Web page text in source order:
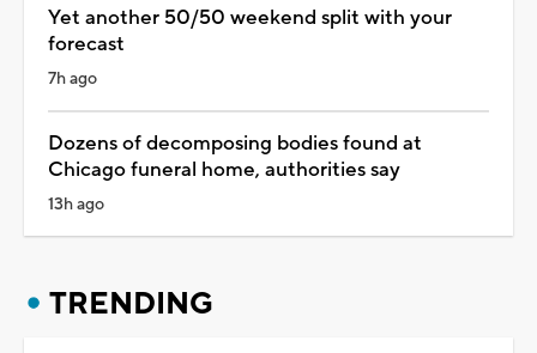
Yet another 50/50 weekend split with your
forecast
7h ago
Dozens of decomposing bodies found at
Chicago funeral home, authorities say
13h ago
TRENDING